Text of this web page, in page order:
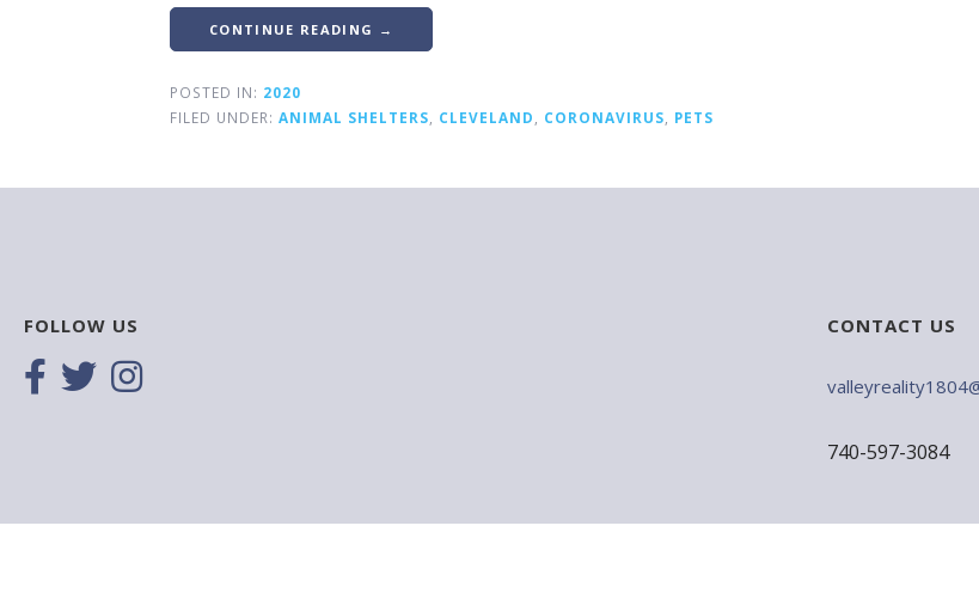
CONTINUE READING →
POSTED IN: 2020
FILED UNDER: ANIMAL SHELTERS CLEVELAND CORONAVIRUS PETS
FOLLOW US CONTACT US
740-597-3084